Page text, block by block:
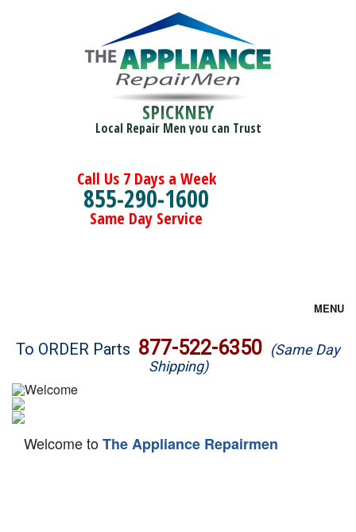
SPICKNEY
Local Repair Men you can Trust
Call Us 7 Days a Week
855-290-1600
Same Day Service
MENU
Brands
Washer Repair
Dryer Repair
To ORDER Parts 877-522-6350 (Same Day
Shipping)
Welcome toThe Appliance Repairmen